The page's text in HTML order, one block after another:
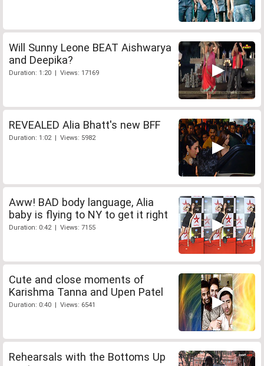
Will Sunny Leone BEAT Aishwarya
and Deepika?
Duration: 1:20 | Views: 17169
REVEALED Alia Bhatt's new BFF
Duration: 1:02 | Views: 5982
Aww! BAD body language, Alia
baby is flying to NY to get it right
Duration: 0:42 | Views: 7155
Cute and close moments of
Karishma Tanna and Upen Patel
Duration: 0:40 | Views: 6541
Rehearsals with the Bottoms Up